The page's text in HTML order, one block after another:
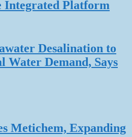
Integrated Platform
Desalination to
Water Demand, Says
Metichem, Expanding